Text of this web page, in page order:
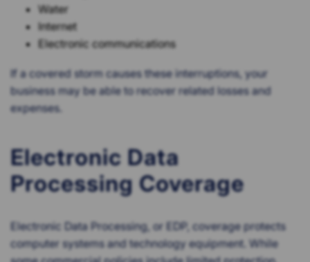
Water
Internet
Electronic communications
If a covered storm causes these interruptions, your
business may be able to recover related losses and
expenses.
Electronic Data
Processing Coverage
Electronic Data Processing, or EDP, coverage protects
computer systems and technology equipment. While